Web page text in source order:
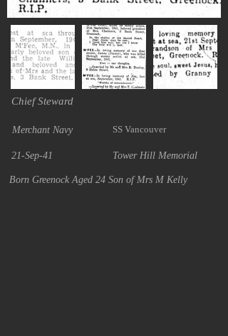
Chief Steward
Merchant Navy SS Vancouver
21-Sep-41 Tower Hill Memorial
Born Greenock Aged 24 Son of Mrs M Kelly